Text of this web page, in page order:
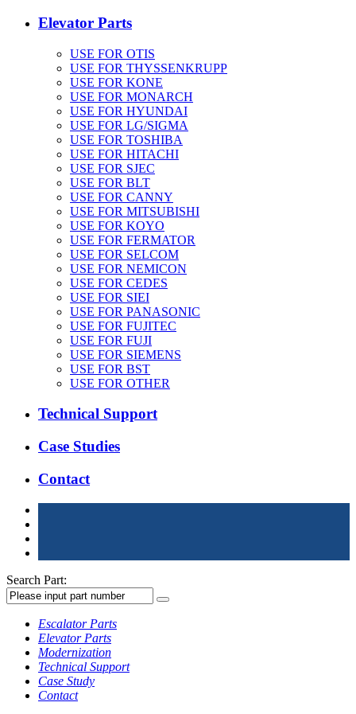
Elevator Parts
USE FOR OTIS
USE FOR THYSSENKRUPP
USE FOR KONE
USE FOR MONARCH
USE FOR HYUNDAI
USE FOR LG/SIGMA
USE FOR TOSHIBA
USE FOR HITACHI
USE FOR SJEC
USE FOR BLT
USE FOR CANNY
USE FOR MITSUBISHI
USE FOR KOYO
USE FOR FERMATOR
USE FOR SELCOM
USE FOR NEMICON
USE FOR CEDES
USE FOR SIEI
USE FOR PANASONIC
USE FOR FUJITEC
USE FOR FUJI
USE FOR SIEMENS
USE FOR BST
USE FOR OTHER
Technical Support
Case Studies
Contact
Search Part:
Escalator Parts
Elevator Parts
Modernization
Technical Support
Case Study
Contact